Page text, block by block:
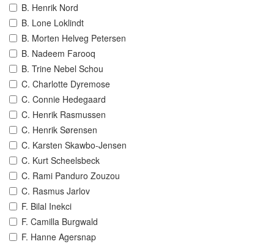
B. Henrik Nord
B. Lone Loklindt
B. Morten Helveg Petersen
B. Nadeem Farooq
B. Trine Nebel Schou
C. Charlotte Dyremose
C. Connie Hedegaard
C. Henrik Rasmussen
C. Henrik Sørensen
C. Karsten Skawbo-Jensen
C. Kurt Scheelsbeck
C. Rami Panduro Zouzou
C. Rasmus Jarlov
F. Bilal Inekci
F. Camilla Burgwald
F. Hanne Agersnap